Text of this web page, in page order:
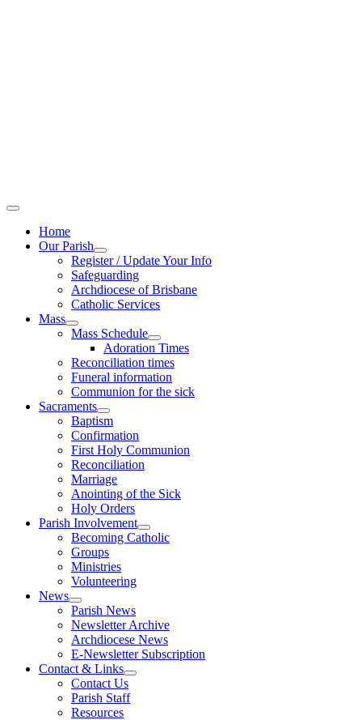
Home
Our Parish
Register / Update Your Info
Safeguarding
Archdiocese of Brisbane
Catholic Services
Mass
Mass Schedule
Adoration Times
Reconciliation times
Funeral information
Communion for the sick
Sacraments
Baptism
Confirmation
First Holy Communion
Reconciliation
Marriage
Anointing of the Sick
Holy Orders
Parish Involvement
Becoming Catholic
Groups
Ministries
Volunteering
News
Parish News
Newsletter Archive
Archdiocese News
E-Newsletter Subscription
Contact & Links
Contact Us
Parish Staff
Resources